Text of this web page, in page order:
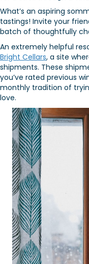
What’s an aspiring
tastings! Invite your
batch of thoughtfully
An extremely helpful
Bright Cellars, a site
shipments. These
you’ve rated previous
monthly tradition of
love.